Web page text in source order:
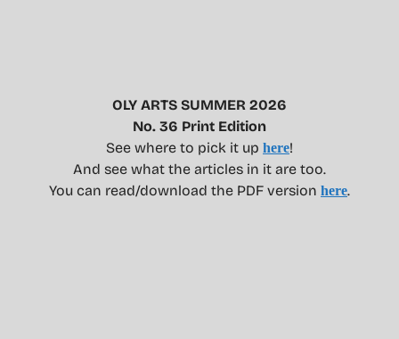
OLY ARTS SUMMER 2026
No. 36 Print Edition
See where to pick it up here!
And see what the articles in it are too.
You can read/download the PDF version here.